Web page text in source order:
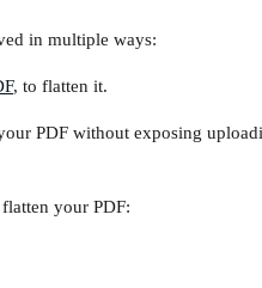
in multiple ways:
, to flatten it.
PDF without exposing
your PDF: